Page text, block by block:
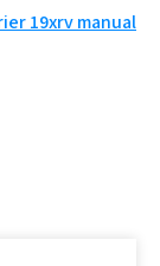
19xrv manual